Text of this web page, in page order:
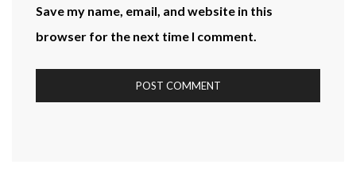
Save my name, email, and website in this
browser for the next time I comment.